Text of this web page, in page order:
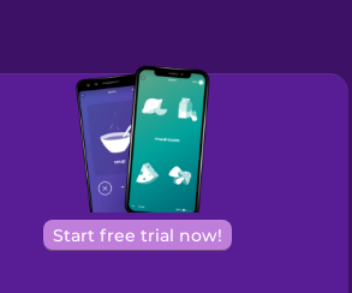
Start free trial now!